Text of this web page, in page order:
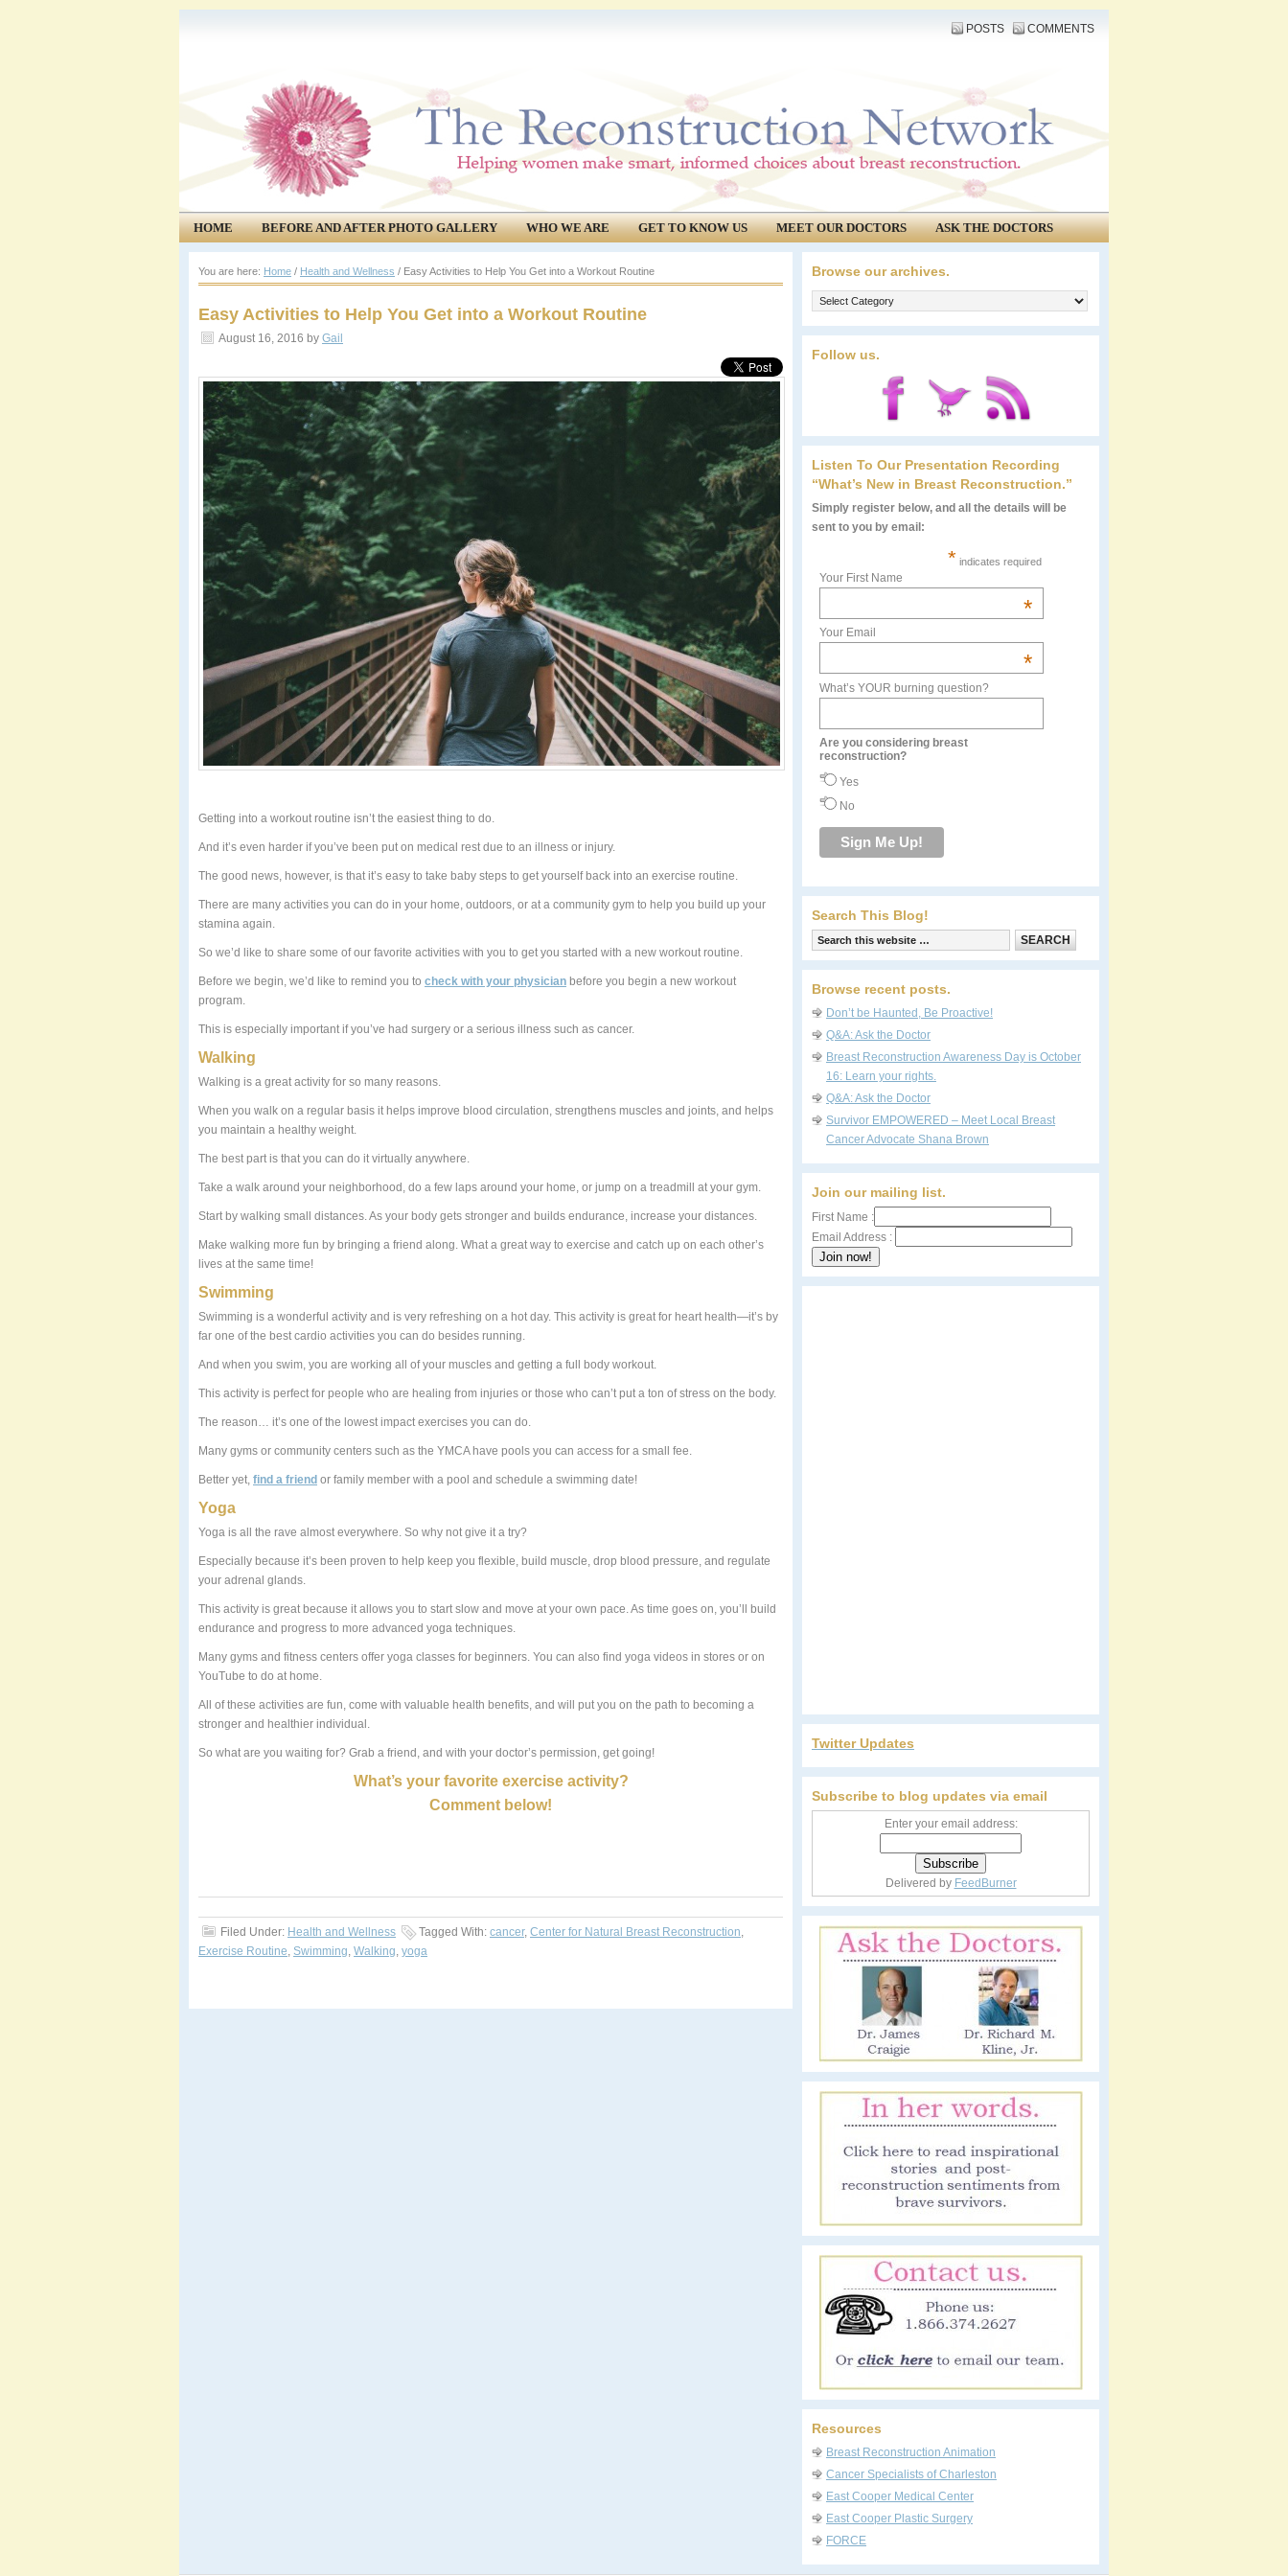
POSTS COMMENTS
HOME BEFORE AND AFTER PHOTO GALLERY WHO WE ARE GET TO KNOW US MEET OUR DOCTORS
ASK THE DOCTORS
COMMUNITY
EVENTS
You are here: Home / Health and Wellness / Easy Activities to Help You Get into a Workout Routine
Easy Activities to Help You Get into a Workout Routine
August 16, 2016 by Gail
Getting into a workout routine isn’t the easiest thing to do.
And it’s even harder if you’ve been put on medical rest due to an illness or injury.
The good news, however, is that it’s easy to take baby steps to get yourself back into an exercise routine.
There are many activities you can do in your home, outdoors, or at a community gym to help you build up your
stamina again.
So we’d like to share some of our favorite activities with you to get you started with a new workout routine.
Before we begin, we’d like to remind you to check with your physician before you begin a new workout
program.
This is especially important if you’ve had surgery or a serious illness such as cancer.
Walking
Walking is a great activity for so many reasons.
When you walk on a regular basis it helps improve blood circulation, strengthens muscles and joints, and helps
you maintain a healthy weight.
The best part is that you can do it virtually anywhere.
Take a walk around your neighborhood, do a few laps around your home, or jump on a treadmill at your gym.
Start by walking small distances. As your body gets stronger and builds endurance, increase your distances.
Make walking more fun by bringing a friend along. What a great way to exercise and catch up on each other’s
lives at the same time!
Swimming
Swimming is a wonderful activity and is very refreshing on a hot day. This activity is great for heart health—it’s by
far one of the best cardio activities you can do besides running.
And when you swim, you are working all of your muscles and getting a full body workout.
This activity is perfect for people who are healing from injuries or those who can’t put a ton of stress on the body.
The reason… it’s one of the lowest impact exercises you can do.
Many gyms or community centers such as the YMCA have pools you can access for a small fee.
Better yet, find a friend or family member with a pool and schedule a swimming date!
Yoga
Yoga is all the rave almost everywhere. So why not give it a try?
Especially because it’s been proven to help keep you flexible, build muscle, drop blood pressure, and regulate
your adrenal glands.
This activity is great because it allows you to start slow and move at your own pace. As time goes on, you’ll build
endurance and progress to more advanced yoga techniques.
Many gyms and fitness centers offer yoga classes for beginners. You can also find yoga videos in stores or on
YouTube to do at home.
All of these activities are fun, come with valuable health benefits, and will put you on the path to becoming a
stronger and healthier individual.
So what are you waiting for? Grab a friend, and with your doctor’s permission, get going!
What’s your favorite exercise activity?
Comment below!
Filed Under: Health and Wellness Tagged With: cancer, Center for Natural Breast Reconstruction,
Exercise Routine, Swimming, Walking, yoga
Browse our archives.
Browse
our
archives.
Follow us.
Listen To Our Presentation Recording
“What’s New in Breast Reconstruction.”
Simply register below, and all the details will be
sent to you by email:
* indicates required
Your First Name
*
Your Email
*
What’s YOUR burning question?
Are you considering breast
reconstruction?
Yes
No
Search This Blog!
Browse recent posts.
Don’t be Haunted, Be Proactive!
Q&A: Ask the Doctor
Breast Reconstruction Awareness Day is October
16: Learn your rights.
Q&A: Ask the Doctor
Survivor EMPOWERED – Meet Local Breast
Cancer Advocate Shana Brown
Join our mailing list.
First Name :
Email Address :
Twitter Updates
Subscribe to blog updates via email
Enter your email address:
Delivered by FeedBurner
Resources
Breast Reconstruction Animation
Cancer Specialists of Charleston
East Cooper Medical Center
East Cooper Plastic Surgery
FORCE